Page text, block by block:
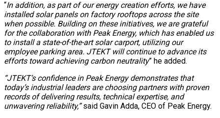
“In addition, as part of our energy creation efforts, we have
installed solar panels on factory rooftops across the site
when possible. Building on these initiatives, we are grateful
for the collaboration with Peak Energy, which has enabled us
to install a state-of-the-art solar carport, utilizing our
employee parking area. JTEKT will continue to advance its
efforts toward achieving carbon neutrality” he added.
“JTEKT’s confidence in Peak Energy demonstrates that
today’s industrial leaders are choosing partners with proven
records of delivering results, technical expertise, and
unwavering reliability,”said Gavin Adda, CEO of Peak Energy.